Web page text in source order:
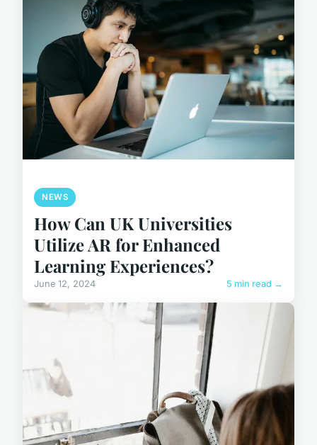
NEWS
How Can UK Universities
Utilize AR for Enhanced
Learning Experiences?
June 12, 2024 5 min read →